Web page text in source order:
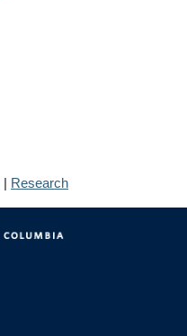
| Research